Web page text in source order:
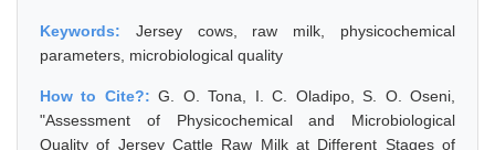
Keywords: Jersey cows, raw milk, physicochemical
parameters, microbiological quality
How to Cite?:G. O. Tona, I. C. Oladipo, S. O. Oseni,
"Assessment of Physicochemical and Microbiological
Quality of Jersey Cattle Raw Milk at Different Stages of